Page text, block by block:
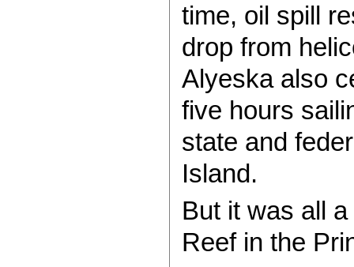
time, oil spill
drop from
Alyeska also
five hours
state and
Island.
But it was all
Reef in the